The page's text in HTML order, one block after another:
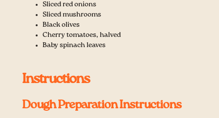
Sliced red onions
Sliced mushrooms
Black olives
Cherry tomatoes, halved
Baby spinach leaves
Instructions
Dough Preparation Instructions